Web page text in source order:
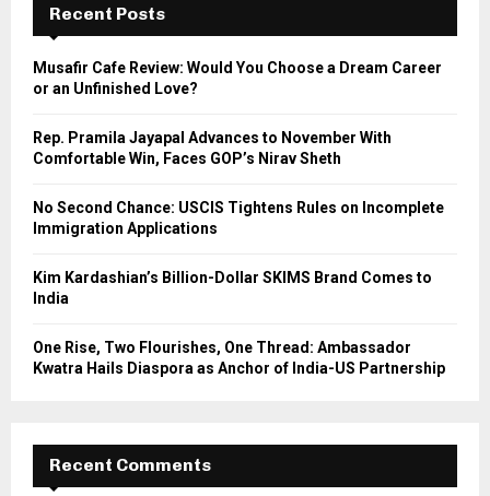
f
r
A
Recent Posts
Musafir Cafe Review: Would You Choose a Dream Career
or an Unfinished Love?
Rep. Pramila Jayapal Advances to November With
Comfortable Win, Faces GOP’s Nirav Sheth
No Second Chance: USCIS Tightens Rules on Incomplete
Immigration Applications
Kim Kardashian’s Billion-Dollar SKIMS Brand Comes to
India
One Rise, Two Flourishes, One Thread: Ambassador
Kwatra Hails Diaspora as Anchor of India-US Partnership
Recent Comments